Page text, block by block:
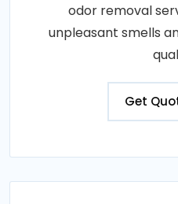
odor removal
unpleasant smells
Get